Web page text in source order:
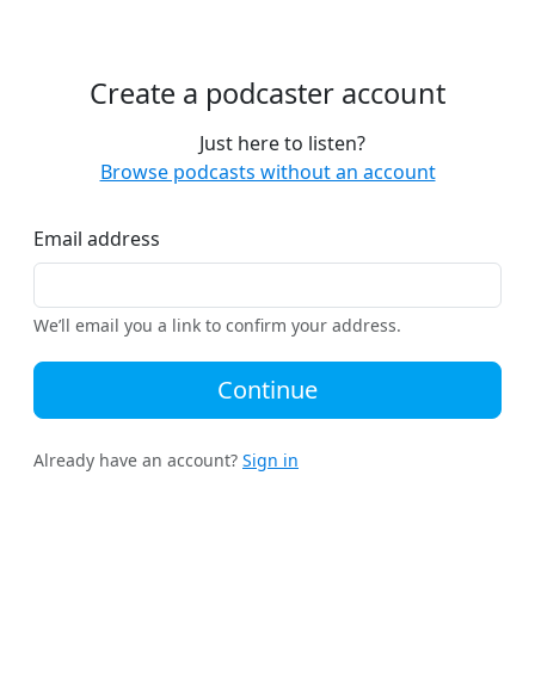
Create a podcaster account
Just here to listen?
Browse podcasts without an account
Email address
We’ll email you a link to confirm your address.
Continue
Already have an account? Sign in